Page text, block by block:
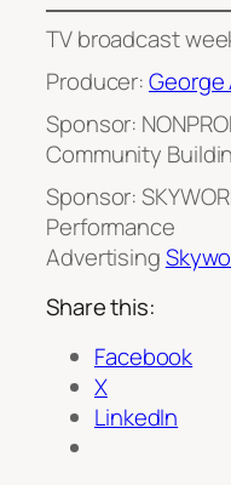
TV broadcast
Producer:George
Sponsor:
Community
Sponsor:
Performance
Advertising
Share this:
Facebook
X
LinkedIn